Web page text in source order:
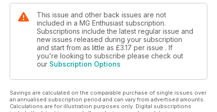
This issue and other back issues are not
included in a MG Enthusiast subscription.
Subscriptions include the latest regular issue and
new issues released during your subscription
and start from as little as £3.17 per issue . If
you're looking to subscribe please check out
our Subscription Options
Savings are calculated on the comparable purchase of single issues over
an annualised subscription period and can vary from advertised amounts.
Calculations are for illustration purposes only. Digital subscriptions